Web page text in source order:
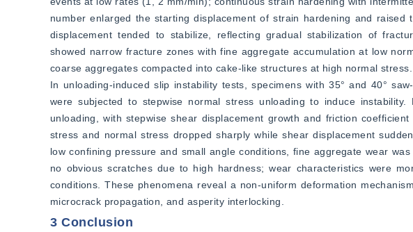
number enlarged the starting displacement of strain hardening and
displacement tended to stabilize, reflecting gradual stabilization of
showed narrow fracture zones with fine aggregate accumulation at low
coarse aggregates compacted into cake-like structures at high normal stress.
In unloading-induced slip instability tests, specimens with 35° and 40°
were subjected to stepwise normal stress unloading to induce
unloading, with stepwise shear displacement growth and friction
stress and normal stress dropped sharply while shear displacement
low confining pressure and small angle conditions, fine aggregate wear
no obvious scratches due to high hardness; wear characteristics were
conditions. These phenomena reveal a non-uniform deformation
microcrack propagation, and asperity interlocking.
3 Conclusion